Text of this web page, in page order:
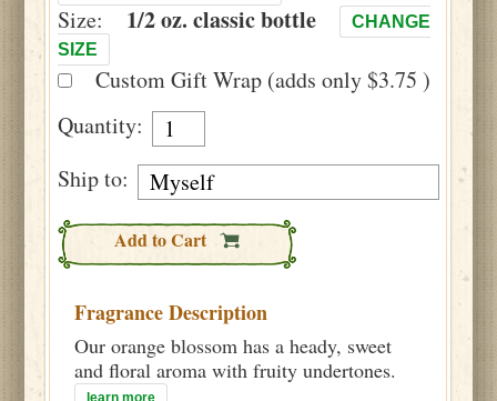
Size: 1/2 oz. classic bottle
CHANGE
SIZE
Custom Gift Wrap (adds only $3.75 )
Quantity:
Ship to:
Add to Cart
Fragrance Description
Our orange blossom has a heady, sweet
and floral aroma with fruity undertones.
learn more